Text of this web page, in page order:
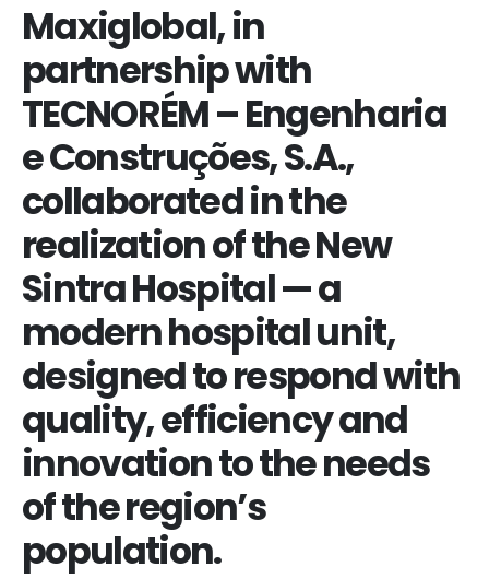
Maxiglobal, in
partnership with
TECNORÉM – Engenharia
e Construções, S.A.,
collaborated in the
realization of the New
Sintra Hospital — a
modern hospital unit,
designed to respond with
quality, efficiency and
innovation to the needs
of the region’s
population.